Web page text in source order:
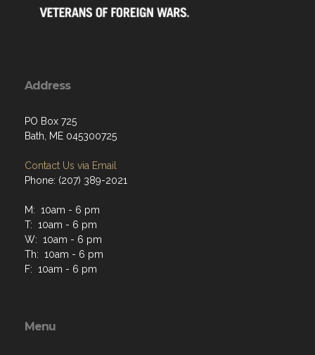
Address
PO Box 725
Bath, ME 045300725
Contact Us via Email
Phone: (207) 389-2021
M: 10am - 6 pm
T: 10am - 6 pm
W: 10am - 6 pm
Th: 10am - 6 pm
F: 10am - 6 pm
Menu